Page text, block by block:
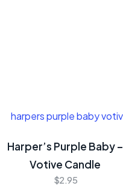
Harper’s Purple Baby –
Votive Candle
$2.95